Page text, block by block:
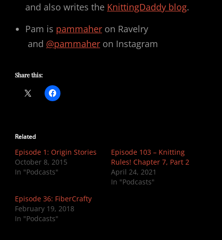
and also writes the KnittingDaddy blog.
Pam is pammaher on Ravelry
and @pammaher on Instagram
Share this:
Related
Episode 1: Origin Stories
October 8, 2015
In "Podcasts"
Episode 103 – Knitting
Rules! Chapter 7, Part 2
April 24, 2021
In "Podcasts"
Episode 36: FiberCrafty
February 19, 2018
In "Podcasts"